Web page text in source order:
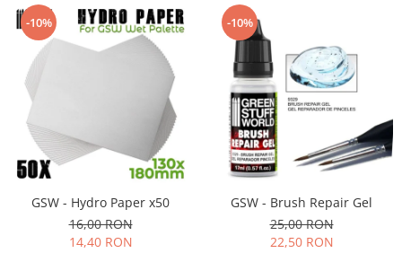
-10%
GSW - Hydro Paper x50
16,00 RON
14,40 RON
-10%
GSW - Brush Repair Gel
25,00 RON
22,50 RON